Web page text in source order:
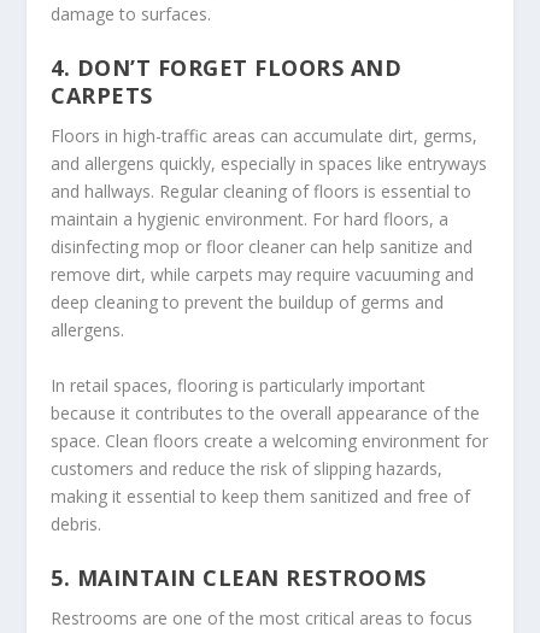
damage to surfaces.
4. DON’T FORGET FLOORS AND
CARPETS
Floors in high-traffic areas can accumulate dirt, germs,
and allergens quickly, especially in spaces like entryways
and hallways. Regular cleaning of floors is essential to
maintain a hygienic environment. For hard floors, a
disinfecting mop or floor cleaner can help sanitize and
remove dirt, while carpets may require vacuuming and
deep cleaning to prevent the buildup of germs and
allergens.
In retail spaces, flooring is particularly important
because it contributes to the overall appearance of the
space. Clean floors create a welcoming environment for
customers and reduce the risk of slipping hazards,
making it essential to keep them sanitized and free of
debris.
5. MAINTAIN CLEAN RESTROOMS
Restrooms are one of the most critical areas to focus